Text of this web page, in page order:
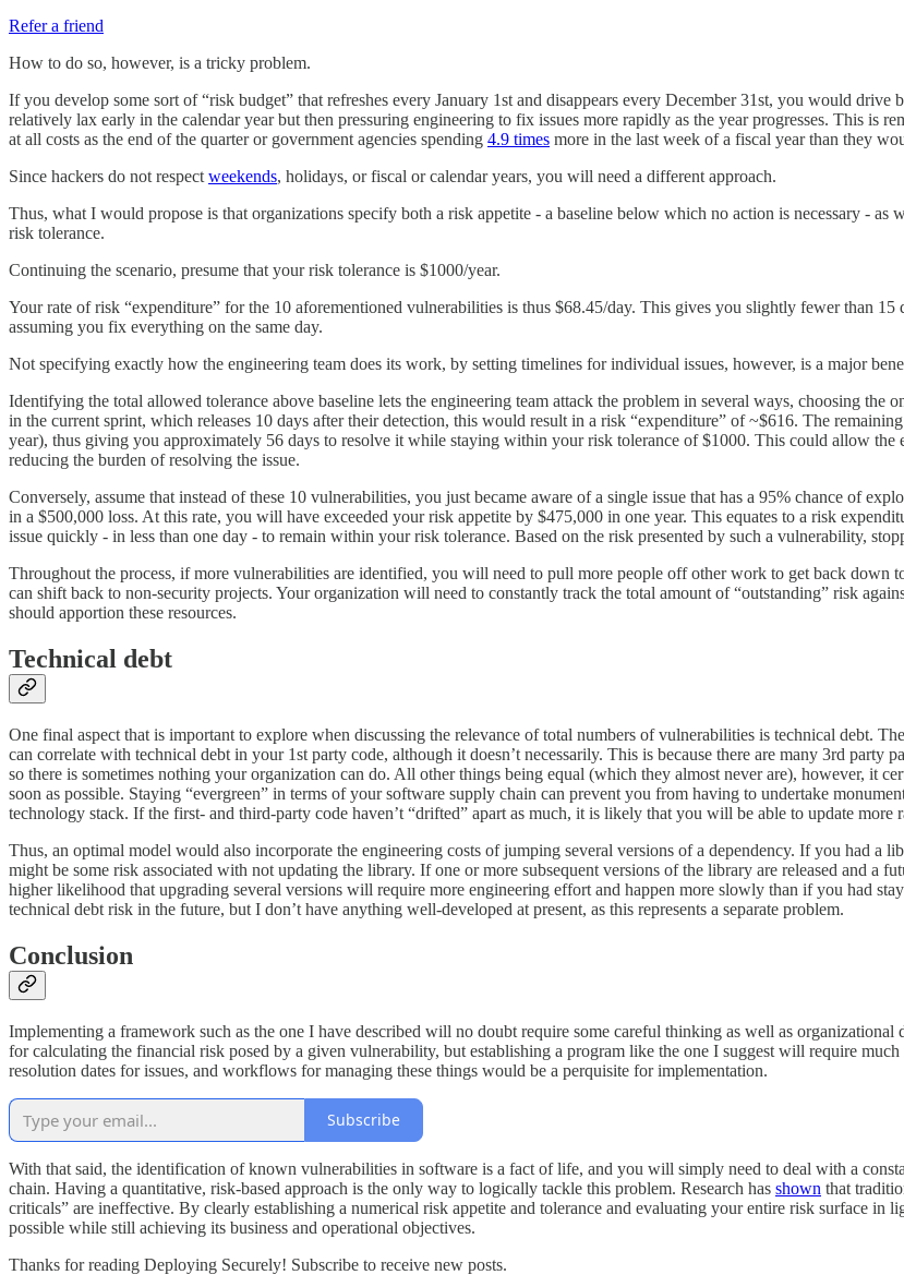
Refer a friend
How to do so, however, is a tricky problem.
If you develop some sort of “risk budget” that refreshes every January 1st and disappears every December 31st, you would
relatively lax early in the calendar year but then pressuring engineering to fix issues more rapidly as the year progresses. This is
at all costs as the end of the quarter or government agencies spending 4.9 times more in the last week of a fiscal year than they
Since hackers do not respect weekends, holidays, or fiscal or calendar years, you will need a different approach.
Thus, what I would propose is that organizations specify both a risk appetite - a baseline below which no action is necessary - as
risk tolerance.
Continuing the scenario, presume that your risk tolerance is $1000/year.
Your rate of risk “expenditure” for the 10 aforementioned vulnerabilities is thus $68.45/day. This gives you slightly fewer than
assuming you fix everything on the same day.
Not specifying exactly how the engineering team does its work, by setting timelines for individual issues, however, is a major
Identifying the total allowed tolerance above baseline lets the engineering team attack the problem in several ways, choosing the
in the current sprint, which releases 10 days after their detection, this would result in a risk “expenditure” of ~$616. The
year), thus giving you approximately 56 days to resolve it while staying within your risk tolerance of $1000. This could allow the
reducing the burden of resolving the issue.
Conversely, assume that instead of these 10 vulnerabilities, you just became aware of a single issue that has a 95% chance of
in a $500,000 loss. At this rate, you will have exceeded your risk appetite by $475,000 in one year. This equates to a risk
issue quickly - in less than one day - to remain within your risk tolerance. Based on the risk presented by such a vulnerability,
Throughout the process, if more vulnerabilities are identified, you will need to pull more people off other work to get back down
can shift back to non-security projects. Your organization will need to constantly track the total amount of “outstanding” risk
should apportion these resources.
Technical debt
One final aspect that is important to explore when discussing the relevance of total numbers of vulnerabilities is technical debt.
can correlate with technical debt in your 1st party code, although it doesn’t necessarily. This is because there are many 3rd party
so there is sometimes nothing your organization can do. All other things being equal (which they almost never are), however, it
soon as possible. Staying “evergreen” in terms of your software supply chain can prevent you from having to undertake
technology stack. If the first- and third-party code haven’t “drifted” apart as much, it is likely that you will be able to update more
Thus, an optimal model would also incorporate the engineering costs of jumping several versions of a dependency. If you had
might be some risk associated with not updating the library. If one or more subsequent versions of the library are released and a
higher likelihood that upgrading several versions will require more engineering effort and happen more slowly than if you had
technical debt risk in the future, but I don’t have anything well-developed at present, as this represents a separate problem.
Conclusion
Implementing a framework such as the one I have described will no doubt require some careful thinking as well as
for calculating the financial risk posed by a given vulnerability, but establishing a program like the one I suggest will require
resolution dates for issues, and workflows for managing these things would be a perquisite for implementation.
Subscribe
With that said, the identification of known vulnerabilities in software is a fact of life, and you will simply need to deal with a
chain. Having a quantitative, risk-based approach is the only way to logically tackle this problem. Research has shown that
criticals” are ineffective. By clearly establishing a numerical risk appetite and tolerance and evaluating your entire risk surface in
possible while still achieving its business and operational objectives.
Thanks for reading Deploying Securely! Subscribe to receive new posts.